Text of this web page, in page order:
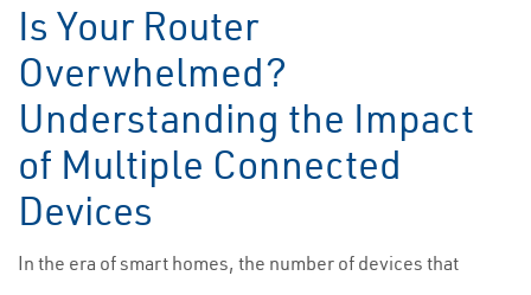
Is Your Router
Overwhelmed?
Understanding the Impact
of Multiple Connected
Devices
In the era of smart homes, the number of devices that